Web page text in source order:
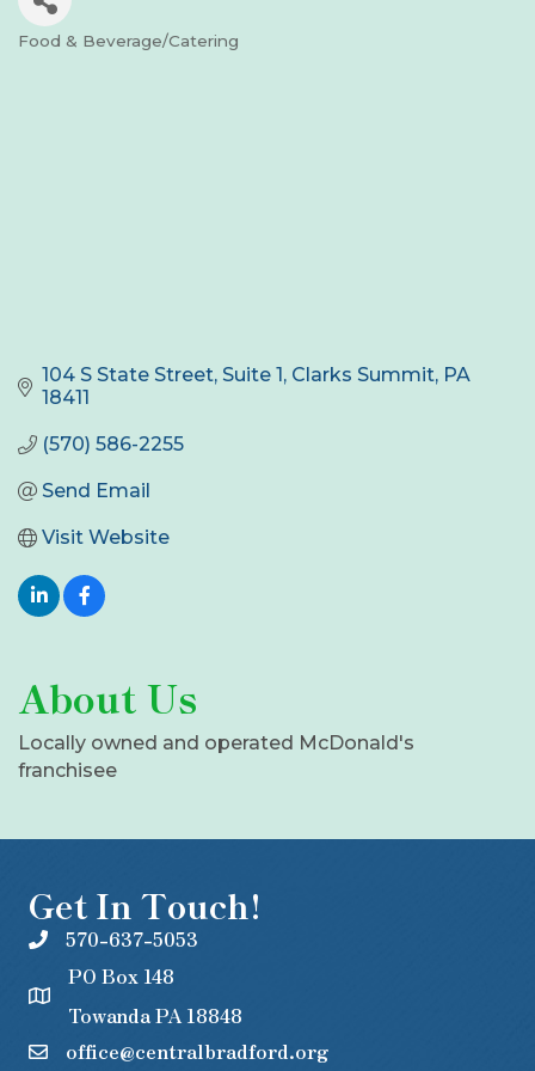
Categories
Food & Beverage/Catering
104 S State Street Suite 1 Clarks Summit PA
18411
(570) 586-2255
Send Email
Visit Website
About Us
Locally owned and operated McDonald's
franchisee
Get In Touch!
570-637-5053
PO Box 148
Towanda PA 18848
office@centralbradford.org